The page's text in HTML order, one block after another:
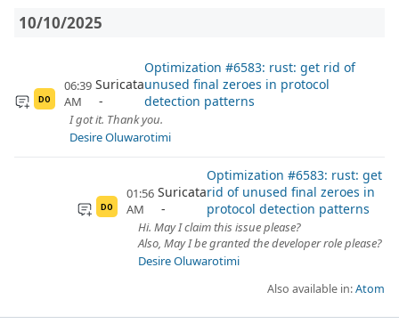
10/10/2025
DO
06:39
AM
Suricata
Optimization #6583: rust: get rid of
unused final zeroes in protocol
detection patterns
I got it. Thank you.
Desire Oluwarotimi
DO
01:56
AM
Suricata
Optimization #6583: rust: get
rid of unused final zeroes in
protocol detection patterns
Hi. May I claim this issue please?
Also, May I be granted the developer role please?
Desire Oluwarotimi
Also available in:Atom